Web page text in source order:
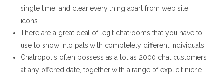
single time, and clear every thing apart from web site
icons.
There are a great deal of legit chatrooms that you have to
use to show into pals with completely different individuals.
Chatropolis often possess as a lot as 2000 chat customers
at any offered date, together with a range of explicit niche